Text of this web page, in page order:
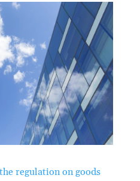
regulation on goods